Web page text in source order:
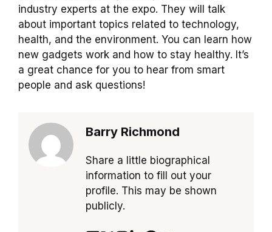
industry experts at the expo. They will talk
about important topics related to technology,
health, and the environment. You can learn how
new gadgets work and how to stay healthy. It’s
a great chance for you to hear from smart
people and ask questions!
Barry Richmond
Share a little biographical
information to fill out your
profile. This may be shown
publicly.